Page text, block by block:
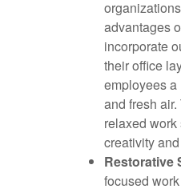
advantages
incorporate
their office
employees
and fresh
relaxed
creativity
Restorative
focused